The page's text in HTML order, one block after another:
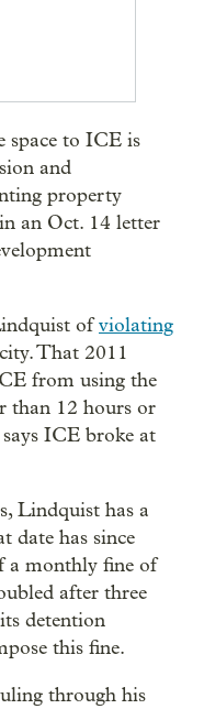
space to ICE is
and
property
an Oct. 14 letter
ofviolating
That 2011
from using the
than 12 hours or
ICE broke at
Lindquist has a
date has since
a monthly fine of
after three
detention
this fine.
through his